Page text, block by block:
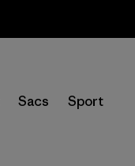
Sacs Sport